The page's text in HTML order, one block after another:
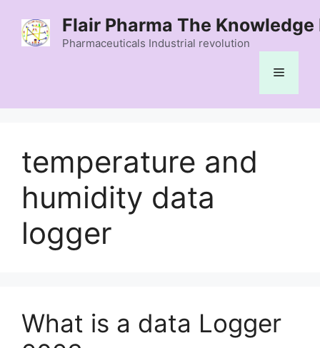
content
Flair Pharma The Knowledge
Pharmaceuticals Industrial revolution
Menu
temperature and
humidity data
logger
What is a data Logger